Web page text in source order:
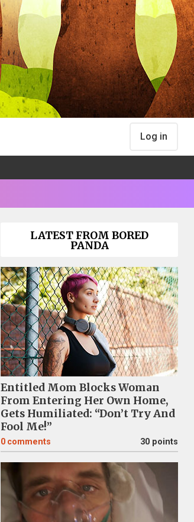
Log in
LATEST FROM BORED
PANDA
Entitled Mom Blocks Woman
From Entering Her Own Home,
Gets Humiliated: “Don’t Try And
Fool Me!”
0 comments 30 points